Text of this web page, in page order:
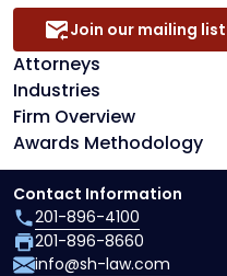
Attorneys
Industries
Firm Overview
Awards Methodology
Join our mailing list
Contact Information
201-896-4100
201-896-8660
info@sh-law.com